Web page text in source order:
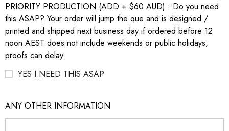
PRIORITY PRODUCTION (ADD + $60 AUD) : Do you need
this ASAP? Your order will jump the que and is designed /
printed and shipped next business day if ordered before 12
noon AEST does not include weekends or public holidays,
proofs can delay.
YES I NEED THIS ASAP
ANY OTHER INFORMATION